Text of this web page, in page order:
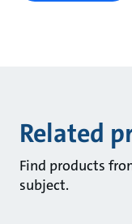
Related
Find products
subject.